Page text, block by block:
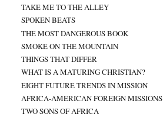
TAKE ME TO THE ALLEY
SPOKEN BEATS
THE MOST DANGEROUS BOOK
SMOKE ON THE MOUNTAIN
THINGS THAT DIFFER
WHAT IS A MATURING CHRISTIAN?
EIGHT FUTURE TRENDS IN MISSION
AFRICA-AMERICAN FOREIGN MISSIONS
TWO SONS OF AFRICA